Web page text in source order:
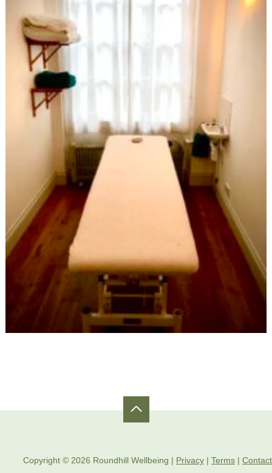
Copyright © 2026 Roundhill Wellbeing | Privacy | Terms | Contact